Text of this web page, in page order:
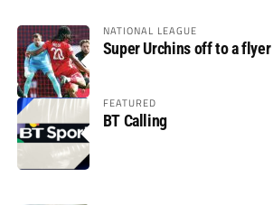
NATIONAL LEAGUE
Super Urchins off to a flyer
FEATURED
BT Calling